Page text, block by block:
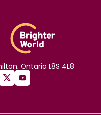
Ontario L8S 4L8